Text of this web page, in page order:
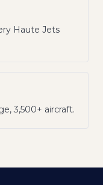
Haute Jets
3,500+ aircraft.